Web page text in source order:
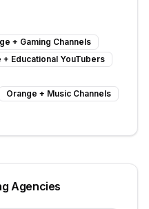
+ Gaming Channels
+ Educational YouTubers
Orange + Music Channels
Agencies